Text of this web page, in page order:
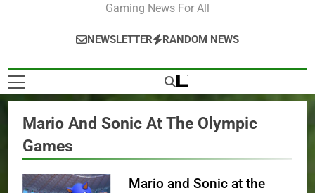
Gaming News For All
NEWSLETTER RANDOM NEWS
Mario And Sonic At The Olympic
Games
Mario and Sonic at the